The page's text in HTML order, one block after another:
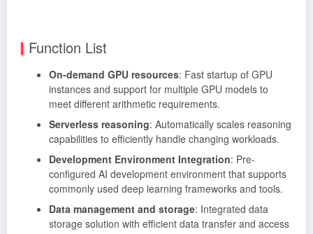
Function List
On-demand GPU resources: Fast startup of GPU
instances and support for multiple GPU models to
meet different arithmetic requirements.
Serverless reasoning: Automatically scales reasoning
capabilities to efficiently handle changing workloads.
Development Environment Integration: Pre-
configured AI development environment that supports
commonly used deep learning frameworks and tools.
Data management and storage: Integrated data
storage solution with efficient data transfer and access